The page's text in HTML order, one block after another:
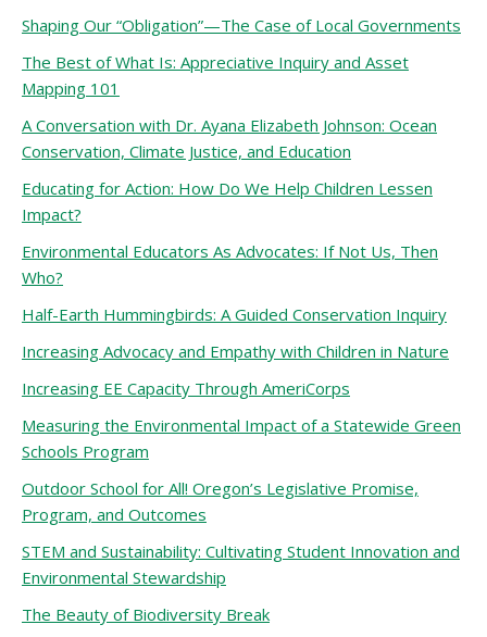
Shaping Our “Obligation”—The Case of Local Governments
The Best of What Is: Appreciative Inquiry and Asset
Mapping 101
A Conversation with Dr. Ayana Elizabeth Johnson: Ocean
Conservation, Climate Justice, and Education
Educating for Action: How Do We Help Children Lessen
Impact?
Environmental Educators As Advocates: If Not Us, Then
Who?
Half-Earth Hummingbirds: A Guided Conservation Inquiry
Increasing Advocacy and Empathy with Children in Nature
Increasing EE Capacity Through AmeriCorps
Measuring the Environmental Impact of a Statewide Green
Schools Program
Outdoor School for All! Oregon’s Legislative Promise,
Program, and Outcomes
STEM and Sustainability: Cultivating Student Innovation and
Environmental Stewardship
The Beauty of Biodiversity Break